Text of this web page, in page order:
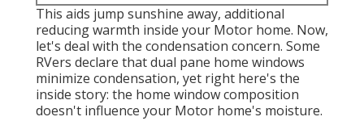
This aids jump sunshine away, additional
reducing warmth inside your Motor home. Now,
let's deal with the condensation concern. Some
RVers declare that dual pane home windows
minimize condensation, yet right here's the
inside story: the home window composition
doesn't influence your Motor home's moisture.